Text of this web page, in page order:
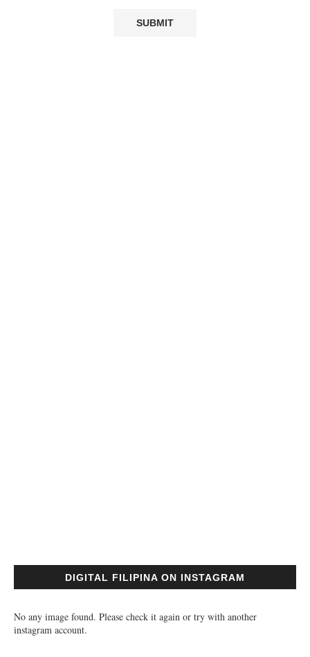
DIGITAL FILIPINA ON INSTAGRAM
No any image found. Please check it again or try with another
instagram account.